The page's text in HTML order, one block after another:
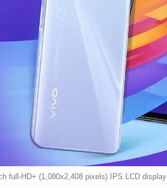
full-HD+ (1,080x2,408 pixels) IPS LCD display